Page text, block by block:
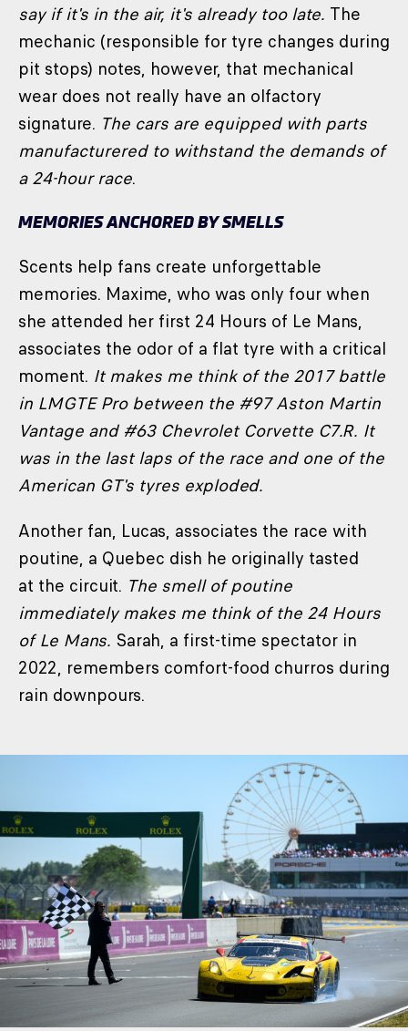
say if it's in the air, it's already too late. The
mechanic (responsible for tyre changes during
pit stops) notes, however, that mechanical
wear does not really have an olfactory
signature. The cars are equipped with parts
manufacturered to withstand the demands of
a 24-hour race.
MEMORIES ANCHORED BY SMELLS
Scents help fans create unforgettable
memories. Maxime, who was only four when
she attended her first 24 Hours of Le Mans,
associates the odor of a flat tyre with a critical
moment. It makes me think of the 2017 battle
in LMGTE Pro between the #97 Aston Martin
Vantage and #63 Chevrolet Corvette C7.R. It
was in the last laps of the race and one of the
American GT's tyres exploded.
Another fan, Lucas, associates the race with
poutine, a Quebec dish he originally tasted
at the circuit. The smell of poutine
immediately makes me think of the 24 Hours
of Le Mans. Sarah, a first-time spectator in
2022, remembers comfort-food churros during
rain downpours.